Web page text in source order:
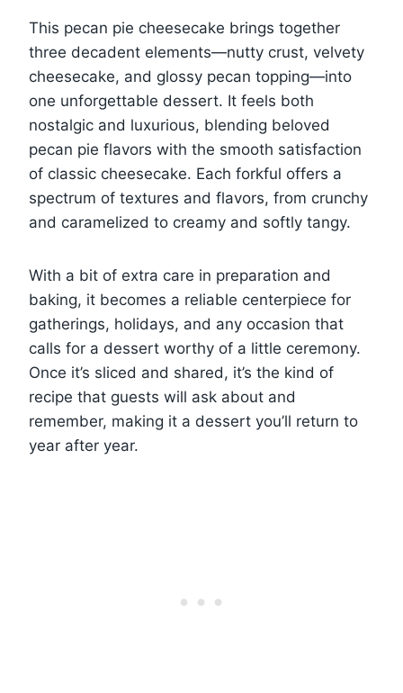
This pecan pie cheesecake brings together
three decadent elements—nutty crust, velvety
cheesecake, and glossy pecan topping—into
one unforgettable dessert. It feels both
nostalgic and luxurious, blending beloved
pecan pie flavors with the smooth satisfaction
of classic cheesecake. Each forkful offers a
spectrum of textures and flavors, from crunchy
and caramelized to creamy and softly tangy.
With a bit of extra care in preparation and
baking, it becomes a reliable centerpiece for
gatherings, holidays, and any occasion that
calls for a dessert worthy of a little ceremony.
Once it’s sliced and shared, it’s the kind of
recipe that guests will ask about and
remember, making it a dessert you’ll return to
year after year.